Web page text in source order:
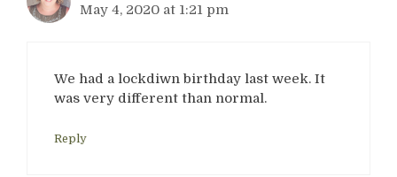
May 4, 2020 at 1:21 pm
We had a lockdiwn birthday last week. It
was very different than normal.
Reply